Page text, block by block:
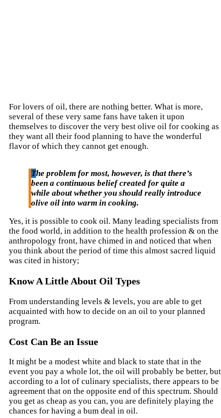
For lovers of oil, there are nothing better. What is more,
several of these very same fans have taken it upon
themselves to discover the very best olive oil for cooking as
they want all their food planning to have the wonderful
flavor of which they cannot get enough.
The problem for most, however, is that there’s
been a continuous belief created for quite a
while about whether you should really introduce
olive oil into warm in cooking.
Yes, it is possible to cook oil. Many leading specialists from
the food world, in addition to the health profession & on the
anthropology front, have chimed in and noticed that when
you think about the period of time this almost sacred liquid
was cited in history;
Know A Little About Oil Types
From understanding levels & levels, you are able to get
acquainted with how to decide on an oil to your planned
program.
Cost Can Be an Issue
It might be a modest white and black to state that in the
event you pay a whole lot, the oil will probably be better, but
according to a lot of culinary specialists, there appears to be
agreement that on the opposite end of this spectrum. Should
you get as cheap as you can, you are definitely playing the
chances for having a bum deal in oil.